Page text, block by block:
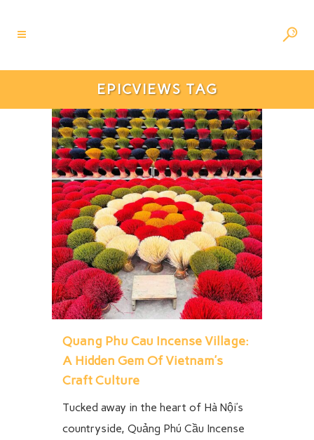
EPICVIEWS TAG
Quang Phu Cau Incense Village:
A Hidden Gem Of Vietnam’s
Craft Culture
Tucked away in the heart of Hà Nội’s
countryside, Quảng Phú Cầu Incense